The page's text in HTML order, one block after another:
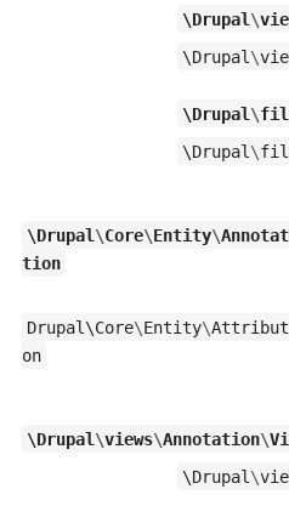
\Drupal \
\Drupal \
\Drupal \
\Drupal \
\Drupal \Core\Entity\
tion
Drupal\Core\Entity\
on
\Drupal \views\Annotation\
\Drupal \